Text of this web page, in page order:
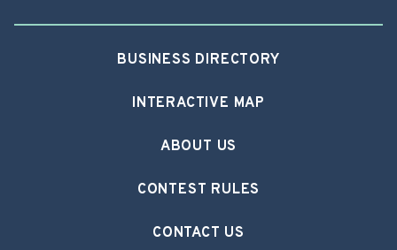
BUSINESS DIRECTORY
INTERACTIVE MAP
ABOUT US
CONTEST RULES
CONTACT US